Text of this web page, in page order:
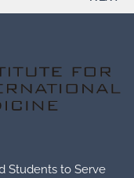
Students to Serve